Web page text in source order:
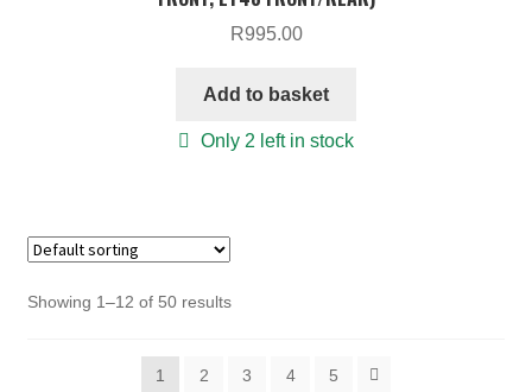
R995.00
Add to basket
Only 2 left in stock
Showing 1–12 of 50 results
1 2 3 4 5